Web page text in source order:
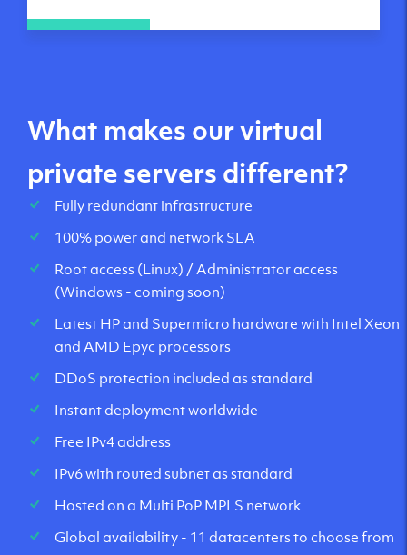
What makes our virtual
private servers different?
Fully redundant infrastructure
100% power and network SLA
Root access (Linux) / Administrator access
(Windows - coming soon)
Latest HP and Supermicro hardware with Intel Xeon
and AMD Epyc processors
DDoS protection included as standard
Instant deployment worldwide
Free IPv4 address
IPv6 with routed subnet as standard
Hosted on a Multi PoP MPLS network
Global availability - 11 datacenters to choose from